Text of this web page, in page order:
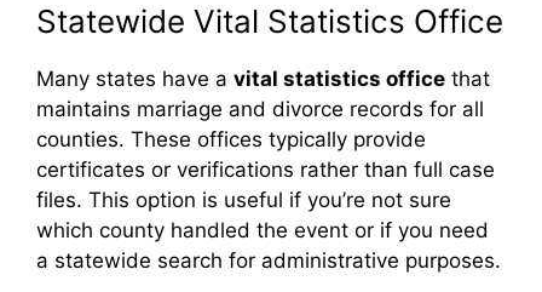
Statewide Vital Statistics Office
Many states have a vital statistics office that
maintains marriage and divorce records for all
counties. These offices typically provide
certificates or verifications rather than full case
files. This option is useful if you’re not sure
which county handled the event or if you need
a statewide search for administrative purposes.